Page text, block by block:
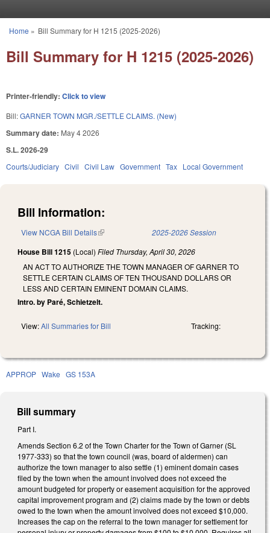
You are here
Home » Bill Summary for H 1215 (2025-2026)
Bill Summary for H 1215 (2025-2026)
Printer-friendly: Click to view
Bill:GARNER TOWN MGR./SETTLE CLAIMS. (New)
Summary date: May 4 2026
S.L. 2026-29
Courts/Judiciary Civil Civil Law Government Tax Local Government
Bill Information:
View NCGA Bill Details(link is external) 2025-2026 Session
House Bill 1215 (Local) Filed Thursday, April 30, 2026
AN ACT TO AUTHORIZE THE TOWN MANAGER OF GARNER TO
SETTLE CERTAIN CLAIMS OF TEN THOUSAND DOLLARS OR
LESS AND CERTAIN EMINENT DOMAIN CLAIMS.
Intro. by Paré, Schietzelt.
View:All Summaries for Bill Tracking:
APPROP Wake GS 153A
Bill summary
Part I.
Amends Section 6.2 of the Town Charter for the Town of Garner (SL
1977-333) so that the town council (was, board of aldermen) can
authorize the town manager to also settle (1) eminent domain cases
filed by the town when the amount involved does not exceed the
amount budgeted for property or easement acquisition for the approved
capital improvement program and (2) claims made by the town or debts
owed to the town when the amount involved does not exceed $10,000.
Increases the cap on the referral to the town manager for settlement for